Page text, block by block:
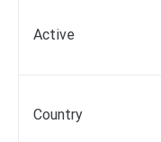
Active
Country